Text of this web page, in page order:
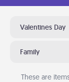
Valentines Day
Family
These are